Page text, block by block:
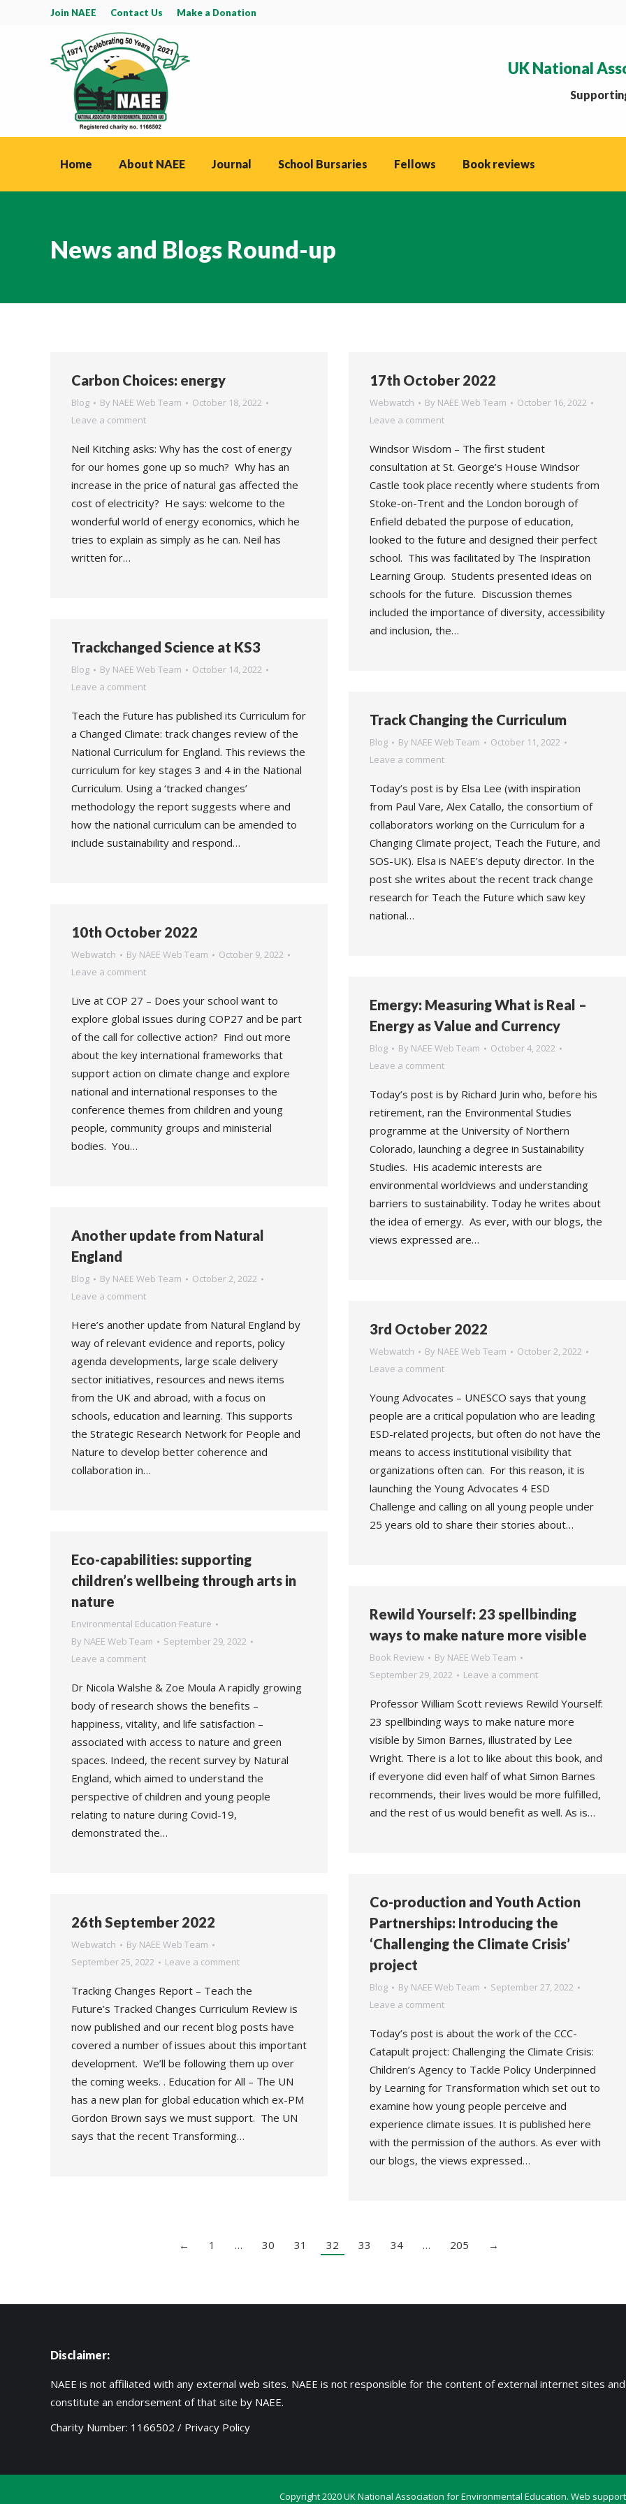
Join NAEE Contact Us Make a Donation
UK National
Home About NAEE Journal School Bursaries Fellows Book reviews
News and Blogs Round-up
Carbon Choices: energy
Blog By NAEE Web Team
October 18, 2022
Leave a comment
Neil Kitching asks: Why has the cost of energy
for our homes gone up so much? Why has an
increase in the price of natural gas affected the
cost of electricity? He says: welcome to the
wonderful world of energy economics, which he
tries to explain as simply as he can. Neil has
written for…
17th October 2022
Webwatch By NAEE Web Team
October 16, 2022
Leave a comment
Windsor Wisdom – The first student
consultation at St. George’s House Windsor
Castle took place recently where students from
Stoke-on-Trent and the London borough of
Enfield debated the purpose of education,
looked to the future and designed their perfect
school. This was facilitated by The Inspiration
Learning Group. Students presented ideas on
schools for the future. Discussion themes
included the importance of diversity, accessibility
and inclusion, the…
Trackchanged Science at KS3
Blog By NAEE Web Team
October 14, 2022
Leave a comment
Teach the Future has published its Curriculum for
a Changed Climate: track changes review of the
National Curriculum for England. This reviews the
curriculum for key stages 3 and 4 in the National
Curriculum. Using a ‘tracked changes’
methodology the report suggests where and
how the national curriculum can be amended to
include sustainability and respond…
Track Changing the Curriculum
Blog By NAEE Web Team
October 11, 2022
Leave a comment
Today’s post is by Elsa Lee (with inspiration
from Paul Vare, Alex Catallo, the consortium of
collaborators working on the Curriculum for a
Changing Climate project, Teach the Future, and
SOS-UK). Elsa is NAEE’s deputy director. In the
post she writes about the recent track change
research for Teach the Future which saw key
national…
10th October 2022
Webwatch By NAEE Web Team
October 9, 2022
Leave a comment
Live at COP 27 – Does your school want to
explore global issues during COP27 and be part
of the call for collective action? Find out more
about the key international frameworks that
support action on climate change and explore
national and international responses to the
conference themes from children and young
people, community groups and ministerial
bodies. You…
Emergy: Measuring What is Real –
Energy as Value and Currency
Blog By NAEE Web Team
October 4, 2022
Leave a comment
Today’s post is by Richard Jurin who, before his
retirement, ran the Environmental Studies
programme at the University of Northern
Colorado, launching a degree in Sustainability
Studies. His academic interests are
environmental worldviews and understanding
barriers to sustainability. Today he writes about
the idea of emergy. As ever, with our blogs, the
views expressed are…
Another update from Natural
England
Blog By NAEE Web Team
October 2, 2022
Leave a comment
Here’s another update from Natural England by
way of relevant evidence and reports, policy
agenda developments, large scale delivery
sector initiatives, resources and news items
from the UK and abroad, with a focus on
schools, education and learning. This supports
the Strategic Research Network for People and
Nature to develop better coherence and
collaboration in…
3rd October 2022
Webwatch By NAEE Web Team
October 2, 2022
Leave a comment
Young Advocates – UNESCO says that young
people are a critical population who are leading
ESD-related projects, but often do not have the
means to access institutional visibility that
organizations often can. For this reason, it is
launching the Young Advocates 4 ESD
Challenge and calling on all young people under
25 years old to share their stories about…
Eco-capabilities: supporting
children’s wellbeing through arts in
nature
Environmental Education Feature
By NAEE Web Team
September 29, 2022
Leave a comment
Dr Nicola Walshe & Zoe Moula A rapidly growing
body of research shows the benefits –
happiness, vitality, and life satisfaction –
associated with access to nature and green
spaces. Indeed, the recent survey by Natural
England, which aimed to understand the
perspective of children and young people
relating to nature during Covid-19,
demonstrated the…
Rewild Yourself: 23 spellbinding
ways to make nature more visible
Book Review By NAEE Web Team
September 29, 2022
Leave a comment
Professor William Scott reviews Rewild Yourself:
23 spellbinding ways to make nature more
visible by Simon Barnes, illustrated by Lee
Wright. There is a lot to like about this book, and
if everyone did even half of what Simon Barnes
recommends, their lives would be more fulfilled,
and the rest of us would benefit as well. As is…
Co-production and Youth Action
Partnerships: Introducing the
‘Challenging the Climate Crisis’
project
Blog By NAEE Web Team
September 27, 2022
Leave a comment
Today’s post is about the work of the CCC-
Catapult project: Challenging the Climate Crisis:
Children’s Agency to Tackle Policy Underpinned
by Learning for Transformation which set out to
examine how young people perceive and
experience climate issues. It is published here
with the permission of the authors. As ever with
our blogs, the views expressed…
26th September 2022
Webwatch By NAEE Web Team
September 25, 2022
Leave a comment
Tracking Changes Report – Teach the
Future’s Tracked Changes Curriculum Review is
now published and our recent blog posts have
covered a number of issues about this important
development. We’ll be following them up over
the coming weeks. . Education for All – The UN
has a new plan for global education which ex-PM
Gordon Brown says we must support. The UN
says that the recent Transforming…
← 1 … 30 31 32 33 34 … 205 →
Disclaimer:
NAEE is not affiliated with any external web sites. NAEE is not responsible for the content of external internet sites
constitute an endorsement of that site by NAEE.
Charity Number: 1166502 / Privacy Policy
Copyright 2020 UK National Association for Environmental Education. Web